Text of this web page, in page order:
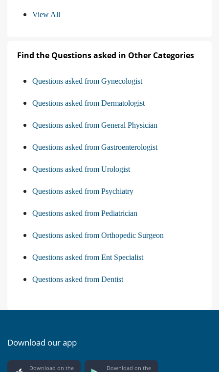
View All
Find the Questions asked in Other Categories
Questions asked from Gynecologist
Questions asked from Dermatologist
Questions asked from General Physician
Questions asked from Gastroenterologist
Questions asked from Urologist
Questions asked from Psychiatry
Questions asked from Pediatrician
Questions asked from Orthopedic Surgeon
Questions asked from Ent Specialist
Questions asked from Dentist
Download our app
Download on the Download on the